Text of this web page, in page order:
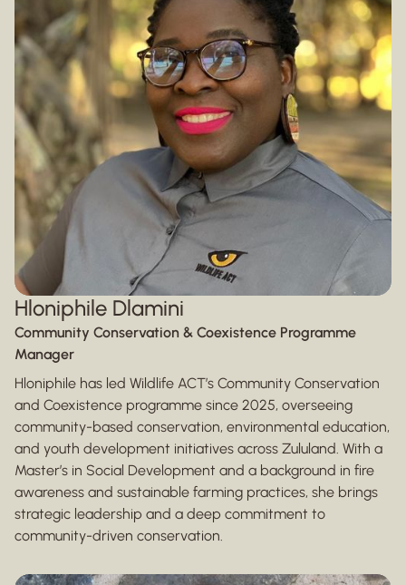
Hloniphile Dlamini
Community Conservation & Coexistence Programme
Manager
Hloniphile has led Wildlife ACT’s Community Conservation
and Coexistence programme since 2025, overseeing
community-based conservation, environmental education,
and youth development initiatives across Zululand. With a
Master’s in Social Development and a background in fire
awareness and sustainable farming practices, she brings
strategic leadership and a deep commitment to
community-driven conservation.